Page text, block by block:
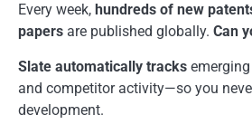
Every week, hundreds of new
papers are published globally. Can
Slate automatically tracks
and competitor activity—so you
development.